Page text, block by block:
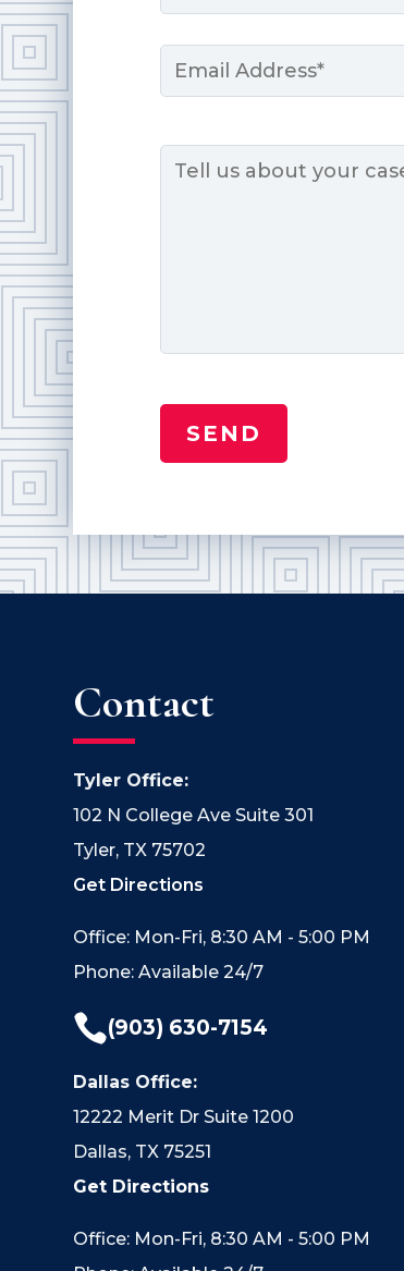
Email
Contact
Tyler Office:
102 N College Ave Suite 301
Tyler, TX 75702
Get Directions
Office: Mon-Fri, 8:30 AM - 5:00 PM
Phone: Available 24/7
(903) 630-7154
Dallas Office:
12222 Merit Dr Suite 1200
Dallas, TX 75251
Get Directions
Office: Mon-Fri, 8:30 AM - 5:00 PM